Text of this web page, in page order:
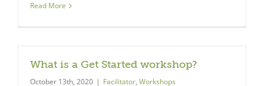
Read More
What is a Get Started workshop?
October 13th, 2020 | Facilitator, Workshops